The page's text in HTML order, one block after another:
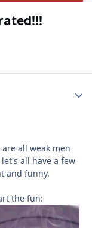
all weak men
all have a few
and funny.
the fun: